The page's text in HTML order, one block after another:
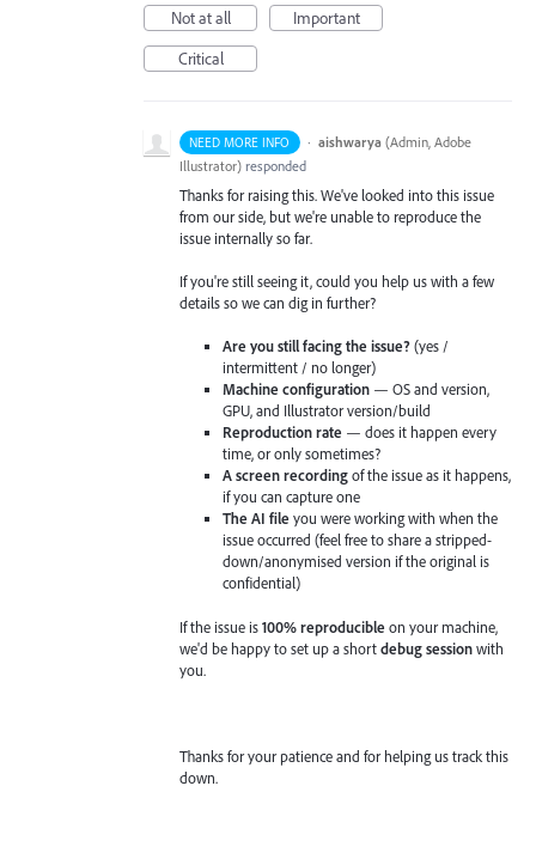
Not at all
Important
Critical
NEED MORE INFO · aishwarya (Admin, Adobe
Illustrator) responded
Thanks for raising this. We've looked into this issue
from our side, but we're unable to reproduce the
issue internally so far.
If you're still seeing it, could you help us with a few
details so we can dig in further?
Are you still facing the issue?(yes /
intermittent / no longer)
Machine configuration — OS and version,
GPU, and Illustrator version/build
Reproduction rate — does it happen every
time, or only sometimes?
A screen recordingof the issue as it happens,
if you can capture one
The AI file you were working with when the
issue occurred (feel free to share a stripped-
down/anonymised version if the original is
confidential)
If the issue is100% reproducible on your machine,
we'd be happy to set up a shortdebug sessionwith
you.
Thanks for your patience and for helping us track this
down.